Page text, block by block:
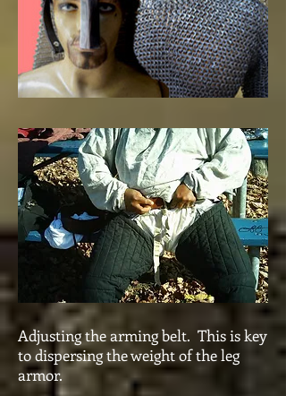
Adjusting the arming belt. This is key
to dispersing the weight of the leg
armor.